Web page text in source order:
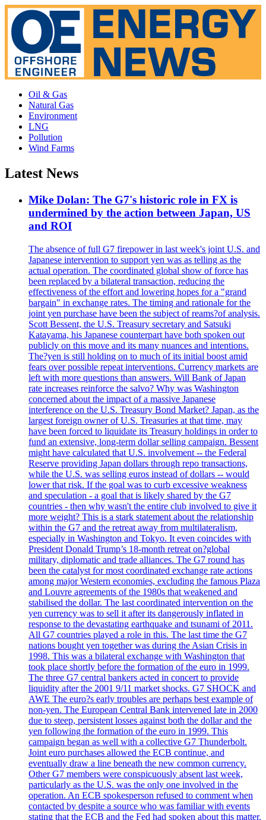
Oil & Gas
Natural Gas
Environment
LNG
Pollution
Wind Farms
Latest News
Mike Dolan: The G7's historic role in FX is
undermined by the action between Japan, US
and ROI
The absence of full G7 firepower in last week's joint U.S. and
Japanese intervention to support yen was as telling as the
actual operation. The coordinated global show of force has
been replaced by a bilateral transaction, reducing the
effectiveness of the effort and lowering hopes for a "grand
bargain" in exchange rates. The timing and rationale for the
joint yen purchase have been the subject of reams?of analysis.
Scott Bessent, the U.S. Treasury secretary and Satsuki
Katayama, his Japanese counterpart have both spoken out
publicly on this move and its many nuances and intentions.
The?yen is still holding on to much of its initial boost amid
fears over possible repeat interventions. Currency markets are
left with more questions than answers. Will Bank of Japan
rate increases reinforce the salvo? Why was Washington
concerned about the impact of a massive Japanese
interference on the U.S. Treasury Bond Market? Japan, as the
largest foreign owner of U.S. Treasuries at that time, may
have been forced to liquidate its Treasury holdings in order to
fund an extensive, long-term dollar selling campaign. Bessent
might have calculated that U.S. involvement -- the Federal
Reserve providing Japan dollars through repo transactions,
while the U.S. was selling euros instead of dollars -- would
lower that risk. If the goal was to curb excessive weakness
and speculation - a goal that is likely shared by the G7
countries - then why wasn't the entire club involved to give it
more weight? This is a stark statement about the relationship
within the G7 and the retreat away from multilateralism,
especially in Washington and Tokyo. It even coincides with
President Donald Trump’s 18-month retreat on?global
military, diplomatic and trade alliances. The G7 round has
been the catalyst for most coordinated exchange rate actions
among major Western economies, excluding the famous Plaza
and Louvre agreements of the 1980s that weakened and
stabilised the dollar. The last coordinated intervention on the
yen currency was to sell it after its dangerously inflated in
response to the devastating earthquake and tsunami of 2011.
All G7 countries played a role in this. The last time the G7
nations bought yen together was during the Asian Crisis in
1998. This was a bilateral exchange with Washington that
took place shortly before the formation of the euro in 1999.
The three G7 central bankers acted in concert to provide
liquidity after the 2001 9/11 market shocks. G7 SHOCK and
AWE The euro?s early troubles are perhaps best example of
non-yen. The European Central Bank intervened late in 2000
due to steep, persistent losses against both the dollar and the
yen following the formation of the euro in 1999. This
campaign began as well with a collective G7 Thunderbolt.
Joint euro purchases allowed the ECB continue, and
eventually draw a line beneath the new common currency.
Other G7 members were conspicuously absent last week,
particularly as the U.S. was the only one involved in the
operation. An ECB spokesperson refused to comment when
contacted by despite a source who was familiar with events
stating that the ECB and the Fed had spoken about this matter.